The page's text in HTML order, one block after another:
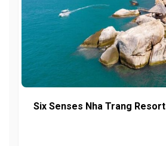
Six Senses Nha Trang Resort